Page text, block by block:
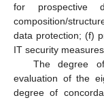
for prospective
composition/
data protection; (f)
IT security
The degree
evaluation of the
degree of